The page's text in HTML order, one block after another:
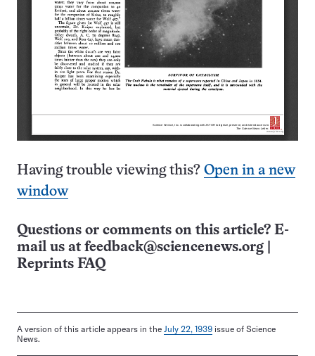
Having trouble viewing this? Open in a new
window
Questions or comments on this article? E-
mail us at feedback@sciencenews.org
Reprints FAQ
A version of this article appears in the July 22, 1939 issue of Science
News.